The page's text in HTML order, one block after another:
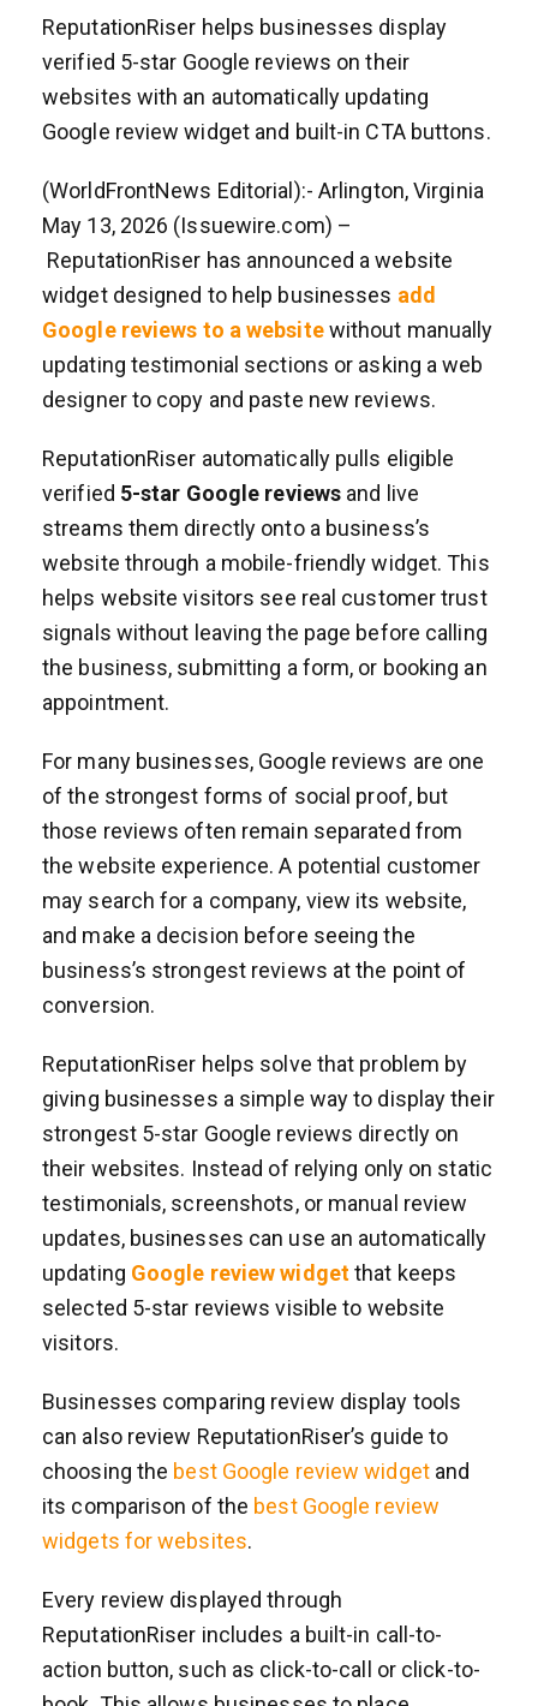
ReputationRiser helps businesses display
verified 5-star Google reviews on their
websites with an automatically updating
Google review widget and built-in CTA buttons.
(WorldFrontNews Editorial):- Arlington, Virginia
May 13, 2026 (Issuewire.com) –
ReputationRiser has announced a website
widget designed to help businesses add
Google reviews to a websitewithout manually
updating testimonial sections or asking a web
designer to copy and paste new reviews.
ReputationRiser automatically pulls eligible
verified 5-star Google reviews and live
streams them directly onto a business’s
website through a mobile-friendly widget. This
helps website visitors see real customer trust
signals without leaving the page before calling
the business, submitting a form, or booking an
appointment.
For many businesses, Google reviews are one
of the strongest forms of social proof, but
those reviews often remain separated from
the website experience. A potential customer
may search for a company, view its website,
and make a decision before seeing the
business’s strongest reviews at the point of
conversion.
ReputationRiser helps solve that problem by
giving businesses a simple way to display their
strongest 5-star Google reviews directly on
their websites. Instead of relying only on static
testimonials, screenshots, or manual review
updates, businesses can use an automatically
updating Google review widgetthat keeps
selected 5-star reviews visible to website
visitors.
Businesses comparing review display tools
can also review ReputationRiser’s guide to
choosing the best Google review widgetand
its comparison of the best Google review
widgets for websites.
Every review displayed through
ReputationRiser includes a built-in call-to-
action button, such as click-to-call or click-to-